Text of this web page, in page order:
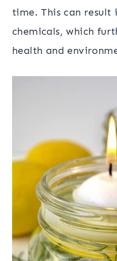
time. This can result
chemicals, which
health and